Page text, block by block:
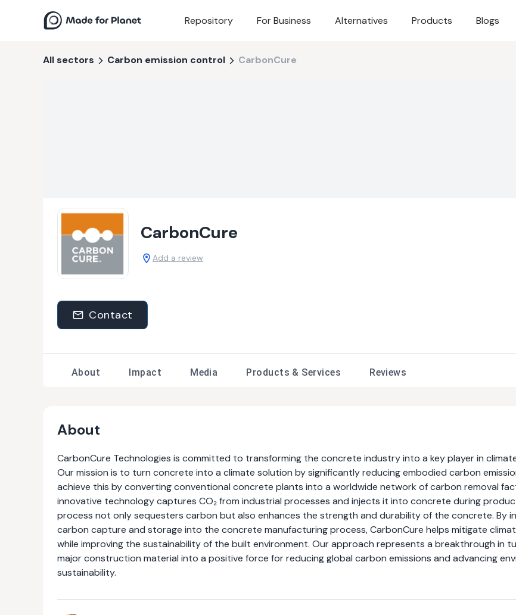
Repository For Business Alternatives Products Blogs
All sectors Carbon emission control CarbonCure
CarbonCure
Add a review
Contact
About Impact Media Products & Services Reviews
About
CarbonCure Technologies is committed to transforming the concrete industry into a key player in
Our mission is to turn concrete into a climate solution by significantly reducing embodied carbon
achieve this by converting conventional concrete plants into a worldwide network of carbon removal
innovative technology captures CO₂ from industrial processes and injects it into concrete during
process not only sequesters carbon but also enhances the strength and durability of the concrete. By
carbon capture and storage into the concrete manufacturing process, CarbonCure helps mitigate
while improving the sustainability of the built environment. Our approach represents a breakthrough in
major construction material into a positive force for reducing global carbon emissions and advancing
sustainability.